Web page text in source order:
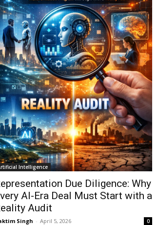
Intelligence
Due Diligence: Why
AI-Era Deal Must Start with a
Audit
Singh - April 5, 2026 0